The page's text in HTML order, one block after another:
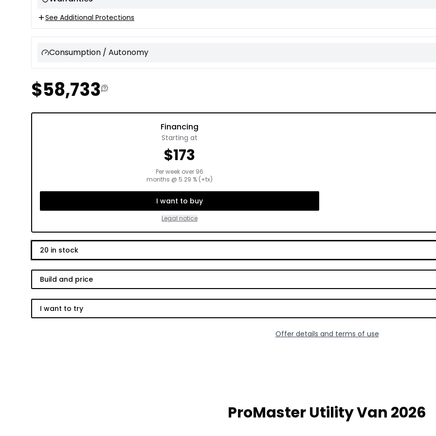
See Additional Protections
Consumption / Autonomy
$58,733
Financing
Starting at
$173
Per week over 96
months @ 5.29 % (+tx)
I want to buy
Legal notice
20 in stock
Build and price
I want to try
Offer details and terms of use
ProMaster Utility Van 2026